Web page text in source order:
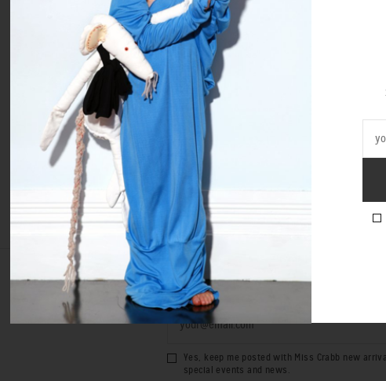
http://www.viva.co.nz/gallery/fashion/MIss-
SEP 14, 2018
PREVIOUS POST
SIGN UP TO OUR
Yes, keep me posted with Miss Crabb new
special events and news.